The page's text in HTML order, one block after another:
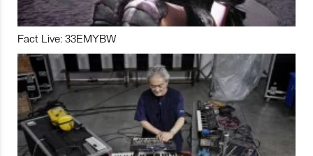
Fact Live: 33EMYBW